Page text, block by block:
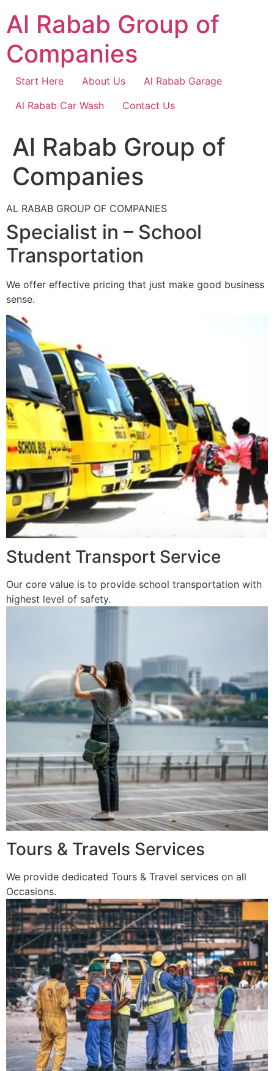
content
Al Rabab Group of
Companies
Start Here About Us
Al Rabab Garage
Al Rabab Car Wash
Contact Us
Al Rabab Group of
Companies
AL RABAB GROUP OF COMPANIES
Specialist in – School
Transportation
We offer effective pricing that just make good business
sense.
Student Transport Service
Our core value is to provide school transportation with
highest level of safety.
Tours & Travels Services
We provide dedicated Tours & Travel services on all
Occasions.